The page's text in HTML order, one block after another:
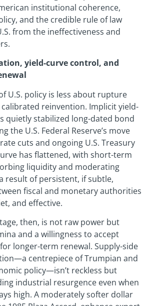
institutional coherence,
and the credible rule of law
from the ineffectiveness and
yield-curve control, and
U.S. policy is less about rupture
reinvention. Implicit yield-
quietly stabilized long-dated bond
the U.S. Federal Reserve’s move
cuts and ongoing U.S. Treasury
has flattened, with short-term
liquidity and moderating
result of persistent, if subtle,
fiscal and monetary authorities
and effective.
then, is not raw power but
and a willingness to accept
longer-term renewal. Supply-side
centrepiece of Trumpian and
policy—isn’t reckless but
industrial resurgence even when
high. A moderately softer dollar